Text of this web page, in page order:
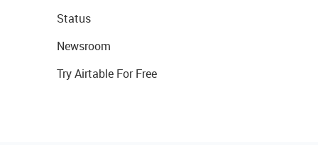
Status
Newsroom
Try Airtable For Free